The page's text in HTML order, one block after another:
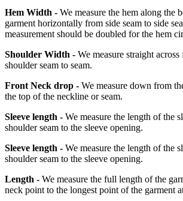
Hem Width - We measure the hem along the
garment horizontally from side seam to side
measurement should be doubled for the hem
Shoulder Width - We measure straight
shoulder seam to seam.
Front Neck drop - We measure down from
the top of the neckline or seam.
Sleeve length - We measure the length of the
shoulder seam to the sleeve opening.
Sleeve length - We measure the length of the
shoulder seam to the sleeve opening.
Length - We measure the full length of the
neck point to the longest point of the garment